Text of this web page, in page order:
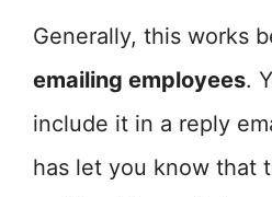
Generally, this works
emailing employees.
include it in a reply
has let you know that